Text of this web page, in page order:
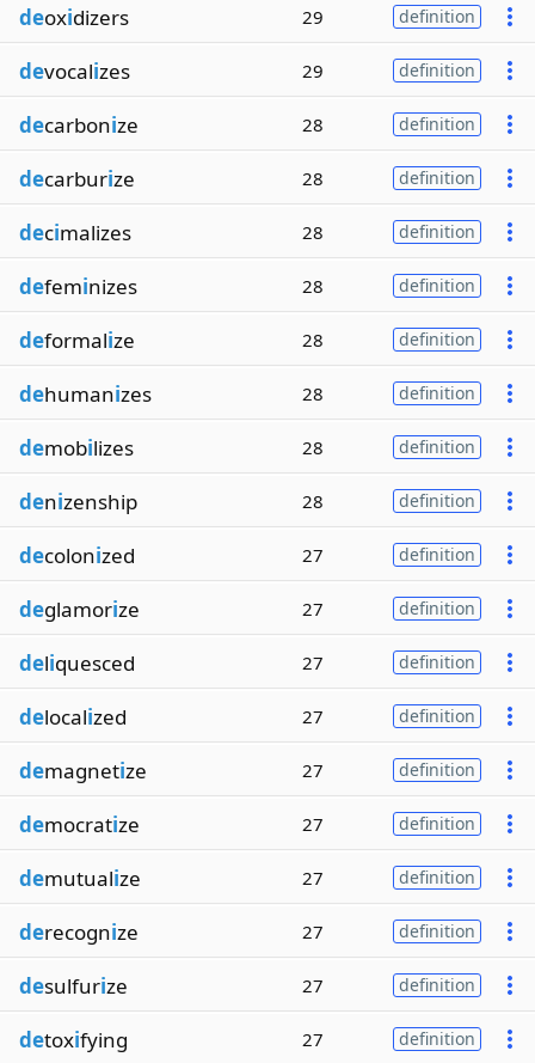
deoxidizers 29 definition
devocalizes 29 definition
decarbonize 28 definition
decarburize 28 definition
decimalizes 28 definition
defeminizes 28 definition
deformalize 28 definition
dehumanizes 28 definition
demobilizes 28 definition
denizenship 28 definition
decolonized 27 definition
deglamorize 27 definition
deliquesced 27 definition
delocalized 27 definition
demagnetize 27 definition
democratize 27 definition
demutualize 27 definition
derecognize 27 definition
desulfurize 27 definition
detoxifying 27 definition